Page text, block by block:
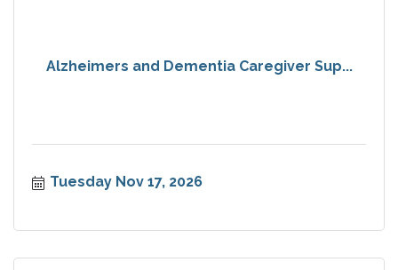
Alzheimers and Dementia Caregiver Sup...
Tuesday Nov 17, 2026